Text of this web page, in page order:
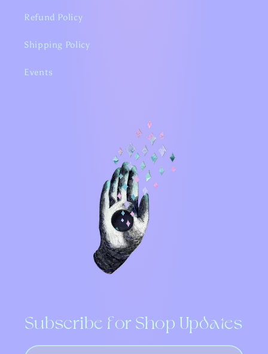
Refund Policy
Shipping Policy
Events
Subscribe for Shop Updates